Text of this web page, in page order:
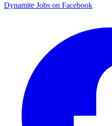
Dynamite Jobs on Facebook